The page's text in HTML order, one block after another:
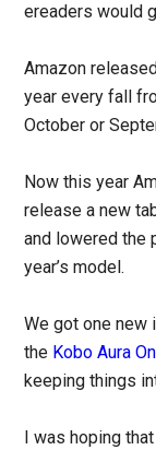
ereaders would
Amazon
year every fall
October or
Now this year
release a new
and lowered the
year’s model.
We got one new
the Kobo Aura
keeping things
I was hoping